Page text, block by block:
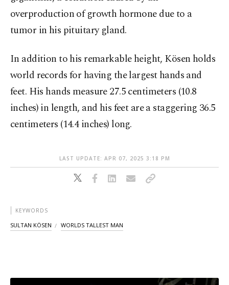
overproduction of growth hormone due to a
tumor in his pituitary gland.
In addition to his remarkable height, Kösen holds
world records for having the largest hands and
feet. His hands measure 27.5 centimeters (10.8
inches) in length, and his feet are a staggering 36.5
centimeters (14.4 inches) long.
LAST UPDATE: APR 07, 2025 3:18 PM
KEYWORDS
SULTAN KÖSEN WORLDS TALLEST MAN